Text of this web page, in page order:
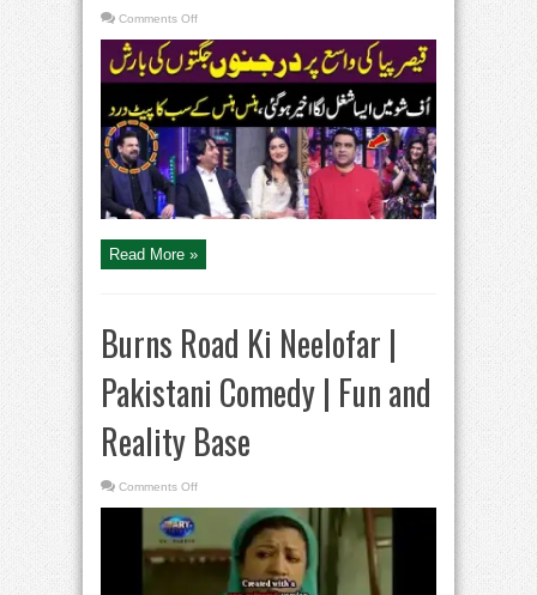
Comments Offon
Piya
ki
Vasay
Chaudhry
Par
Darjano
Jugton
ki
Barish
I
Iftikhar
Thakur
Read More »
Burns Road Ki Neelofar |
Pakistani Comedy | Fun and
Reality Base
Comments Offon
Road
Neelofar
|
Pakistani
Comedy